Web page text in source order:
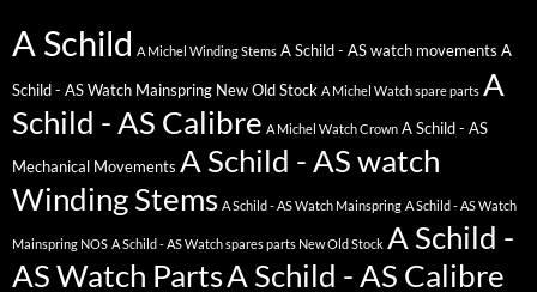
A Schild A Michel Winding Stems A Schild - AS watch movements A
Schild - AS Watch Mainspring New Old Stock A Michel Watch spare parts A
Schild - AS Calibre A Michel Watch Crown A Schild - AS
Mechanical Movements A Schild - AS watch
Winding Stems A Schild - AS Watch Mainspring A Schild - AS Watch
Mainspring NOS A Schild - AS Watch spares parts New Old Stock A Schild -
AS Watch PartsA Schild - AS Calibre